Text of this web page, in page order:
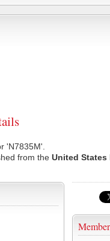
'N7835M'.
from the United States